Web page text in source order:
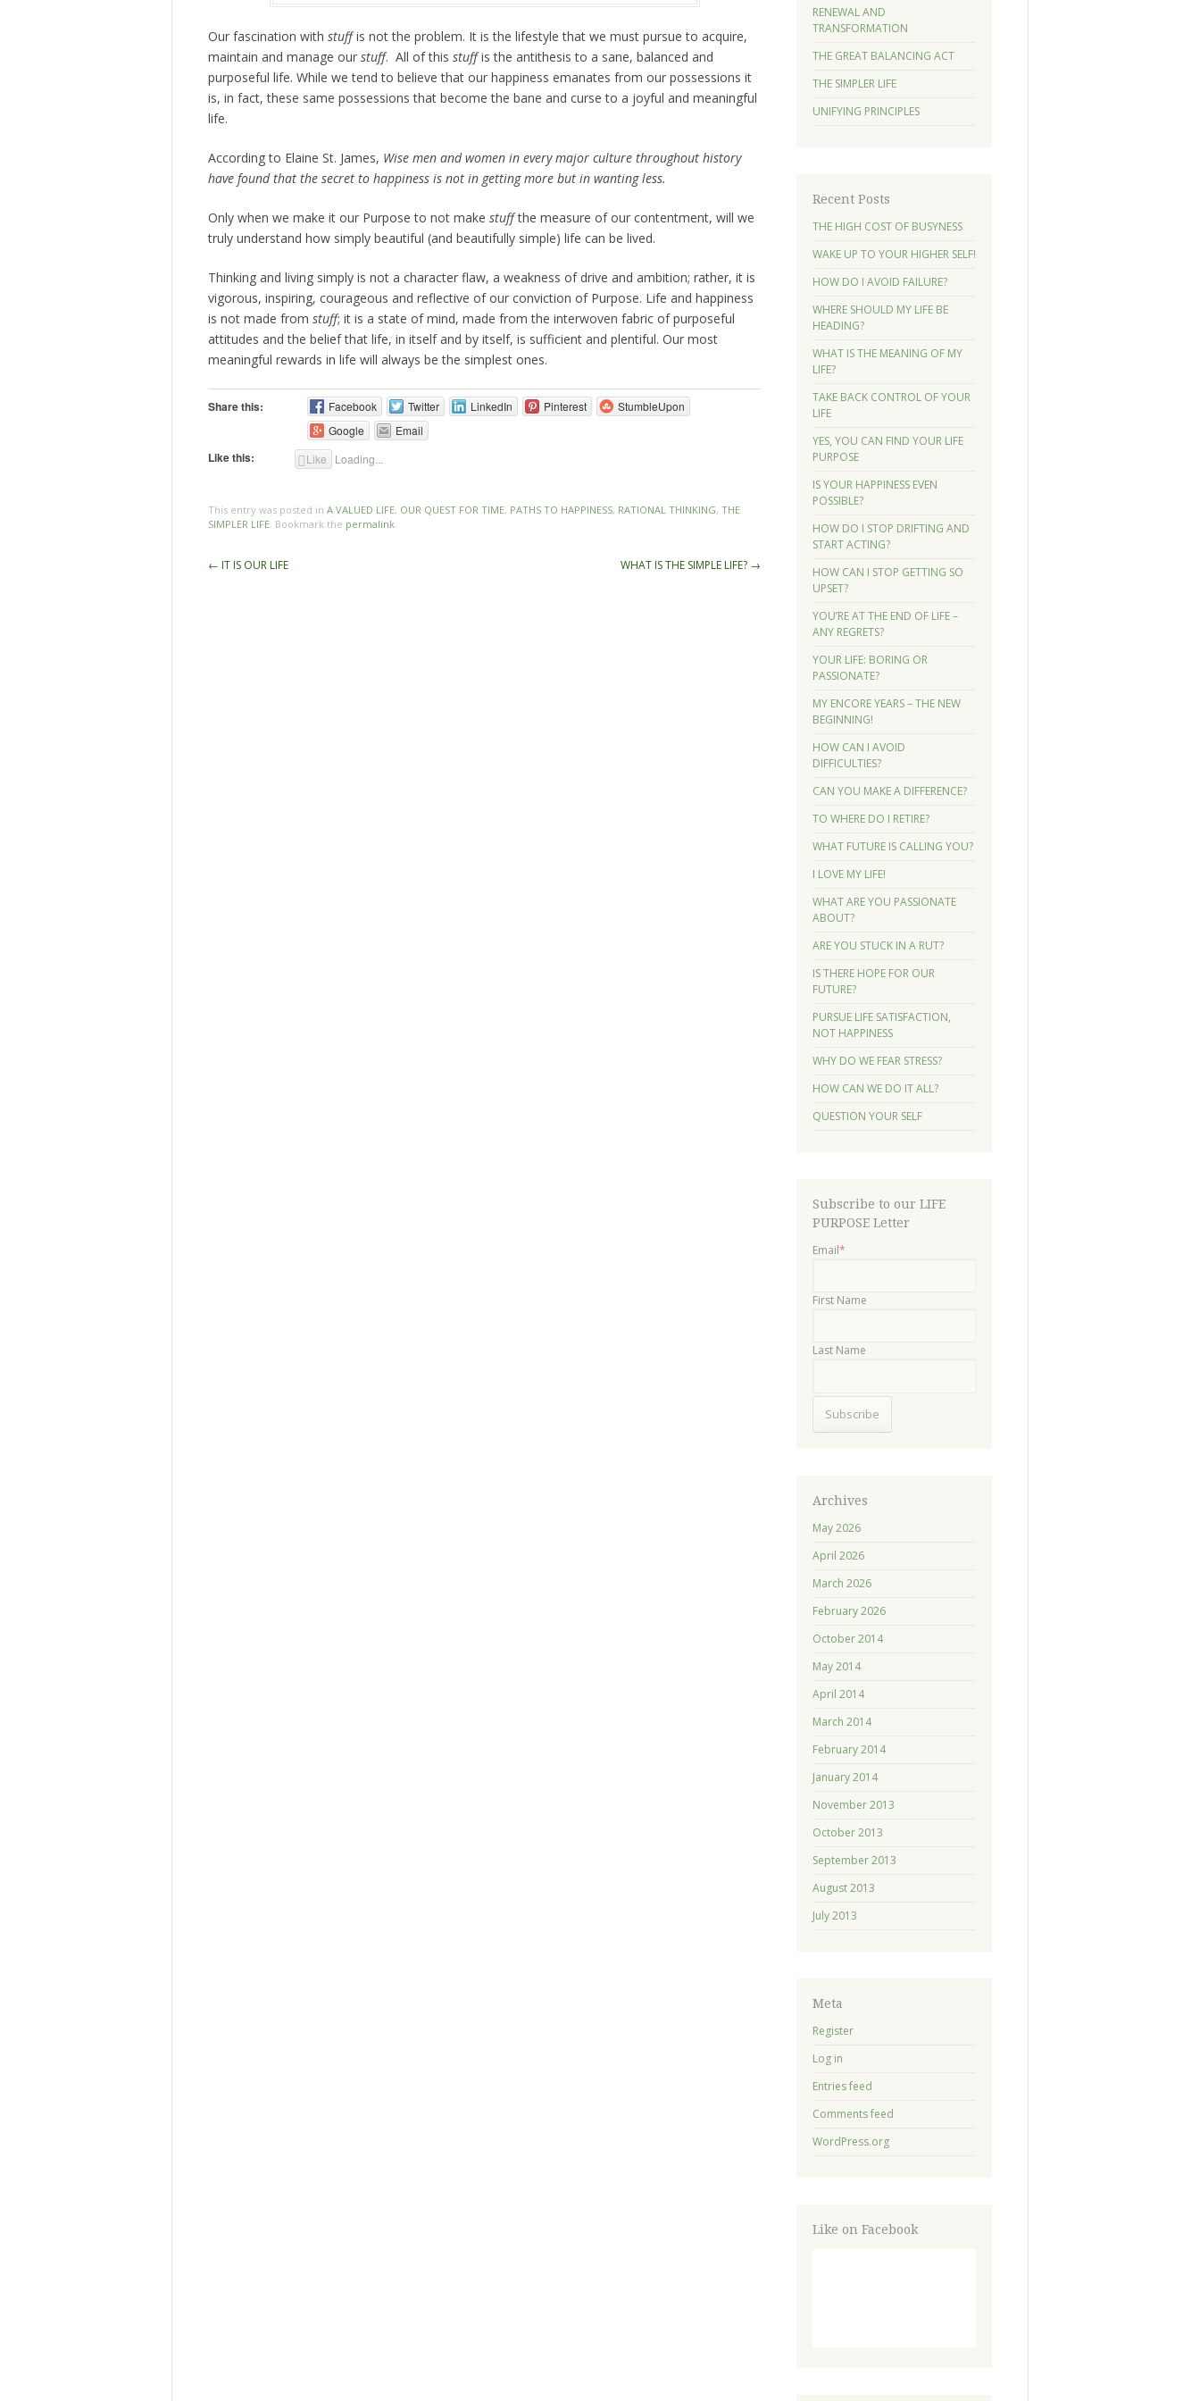
Our fascination with stuffis not the problem. It is the lifestyle that we must pursue to acquire,
maintain and manage our stuff. All of this stuffis the antithesis to a sane, balanced and
purposeful life. While we tend to believe that our happiness emanates from our possessions it
is, in fact, these same possessions that become the bane and curse to a joyful and meaningful
life.
According to Elaine St. James, Wise men and women in every major culture throughout history
have found that the secret to happiness is not in getting more but in wanting less.
Only when we make it our Purpose to not make stuffthe measure of our contentment, will we
truly understand how simply beautiful (and beautifully simple) life can be lived.
Thinking and living simply is not a character flaw, a weakness of drive and ambition; rather, it is
vigorous, inspiring, courageous and reflective of our conviction of Purpose. Life and happiness
is not made from stuff; it is a state of mind, made from the interwoven fabric of purposeful
attitudes and the belief that life, in itself and by itself, is sufficient and plentiful. Our most
meaningful rewards in life will always be the simplest ones.
Share this: Facebook Twitter LinkedIn Pinterest
StumbleUpon
Google
Email
Like this: Like Loading...
This entry was posted in A VALUED LIFE, OUR QUEST FOR TIME, PATHS TO HAPPINESS, RATIONAL THINKING, THE
SIMPLER LIFE . Bookmark the permalink
Post
← IT IS OUR LIFE WHAT IS THE SIMPLE LIFE? →
RENEWAL AND
TRANSFORMATION
THE GREAT BALANCING ACT
THE SIMPLER LIFE
UNIFYING PRINCIPLES
Recent Posts
THE HIGH COST OF BUSYNESS
WAKE UP TO YOUR HIGHER SELF!
HOW DO I AVOID FAILURE?
WHERE SHOULD MY LIFE BE
HEADING?
WHAT IS THE MEANING OF MY
LIFE?
TAKE BACK CONTROL OF YOUR
LIFE
YES, YOU CAN FIND YOUR LIFE
PURPOSE
IS YOUR HAPPINESS EVEN
POSSIBLE?
HOW DO I STOP DRIFTING AND
START ACTING?
HOW CAN I STOP GETTING SO
UPSET?
YOU’RE AT THE END OF LIFE –
ANY REGRETS?
YOUR LIFE: BORING OR
PASSIONATE?
MY ENCORE YEARS – THE NEW
BEGINNING!
HOW CAN I AVOID
DIFFICULTIES?
CAN YOU MAKE A DIFFERENCE?
TO WHERE DO I RETIRE?
WHAT FUTURE IS CALLING YOU?
I LOVE MY LIFE!
WHAT ARE YOU PASSIONATE
ABOUT?
ARE YOU STUCK IN A RUT?
IS THERE HOPE FOR OUR
FUTURE?
PURSUE LIFE SATISFACTION,
NOT HAPPINESS
WHY DO WE FEAR STRESS?
HOW CAN WE DO IT ALL?
QUESTION YOUR SELF
Subscribe to our LIFE
PURPOSE Letter
Email*
First Name
Last Name
Archives
May 2026
April 2026
March 2026
February 2026
October 2014
May 2014
April 2014
March 2014
February 2014
January 2014
November 2013
October 2013
September 2013
August 2013
July 2013
Meta
Register
Log in
Entries feed
Comments feed
WordPress.org
Like on Facebook